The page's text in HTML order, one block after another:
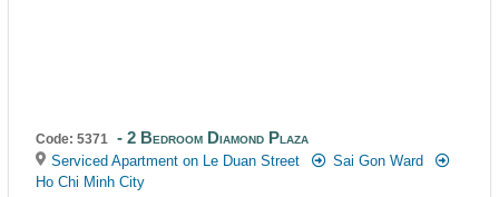
Code: 5371 2 Bedroom Diamond Plaza
Serviced Apartment on Le Duan Street
Sai Gon Ward
Ho Chi Minh City